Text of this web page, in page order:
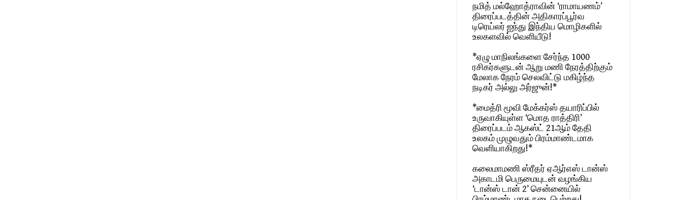
நமித் மல்ஹோத்ராவின் ‘ராமாயணம்’
திரைப்படத்தின் அதிகாரப்பூர்வ
டிரெய்லர் ஐந்து இந்திய மொழிகளில்
உலகளவில் வெளியீடு!
*ஏழு மாநிலங்களை சேர்ந்த 1000
ரசிகர்களுடன் ஆறு மணி நேரத்திற்கும்
மேலாக நேரம் செலவிட்டு மகிழ்ந்த
நடிகர் அல்லு அர்ஜுன்!*
*மைத்ரி மூவி மேக்கர்ஸ் தயாரிப்பில்
உருவாகியுள்ள ‘மொத ராத்திரி’
திரைப்படம் ஆகஸ்ட் 21ஆம் தேதி
உலகம் முழுவதும் பிரம்மாண்டமாக
வெளியாகிறது!*
கலைமாமணி ஸ்ரீதர் ஏஆர்எஸ் டான்ஸ்
அகாடமி பெருமையுடன் வழங்கிய
‘டான்ஸ் டான் 2’ சென்னையில்